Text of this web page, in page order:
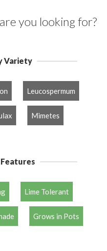
you looking for?
Variety
Leucospermum
Mimetes
Lime Tolerant
Grows in Pots